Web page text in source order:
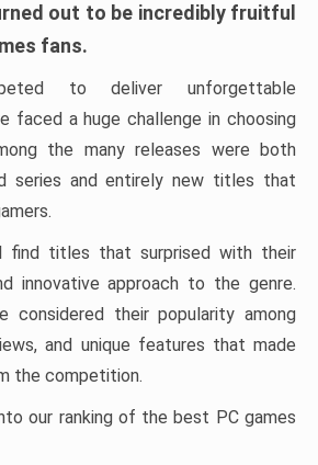
out to be incredibly fruitful
fans.
to deliver unforgettable
faced a huge challenge in choosing
the many releases were both
series and entirely new titles that
find titles that surprised with their
innovative approach to the genre.
considered their popularity among
and unique features that made
the competition.
our ranking of the best PC games